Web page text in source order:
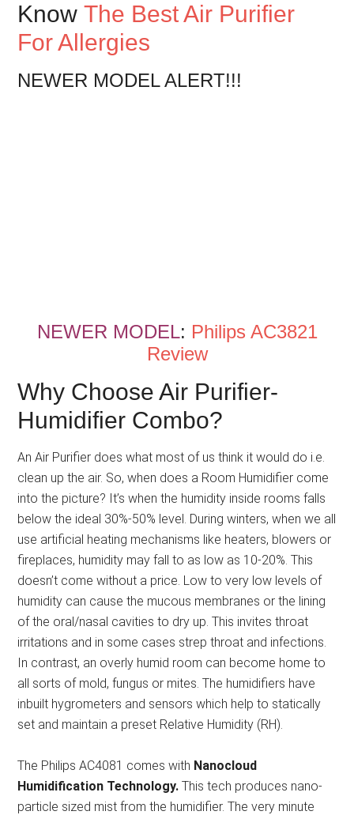
KnowThe Best Air Purifier
For Allergies
NEWER MODEL ALERT!!!
NEWER MODEL: Philips AC3821
Review
Why Choose Air Purifier-
Humidifier Combo?
An Air Purifier does what most of us think it would do i.e.
clean up the air. So, when does a Room Humidifier come
into the picture? It’s when the humidity inside rooms falls
below the ideal 30%-50% level. During winters, when we all
use artificial heating mechanisms like heaters, blowers or
fireplaces, humidity may fall to as low as 10-20%. This
doesn’t come without a price. Low to very low levels of
humidity can cause the mucous membranes or the lining
of the oral/nasal cavities to dry up. This invites throat
irritations and in some cases strep throat and infections.
In contrast, an overly humid room can become home to
all sorts of mold, fungus or mites. The humidifiers have
inbuilt hygrometers and sensors which help to statically
set and maintain a preset Relative Humidity (RH).
The Philips AC4081 comes with Nanocloud
Humidification Technology.This tech produces nano-
particle sized mist from the humidifier. The very minute